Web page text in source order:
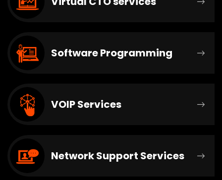
Software Programming
VOIP Services
Network Support Services